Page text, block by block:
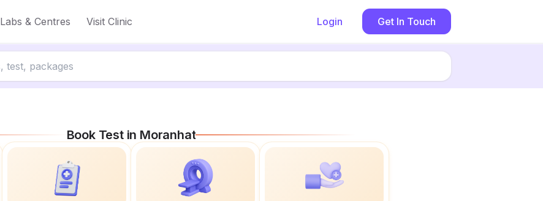
Labs & Centres Visit Clinic Login Get In Touch
Book Test in Moranhat